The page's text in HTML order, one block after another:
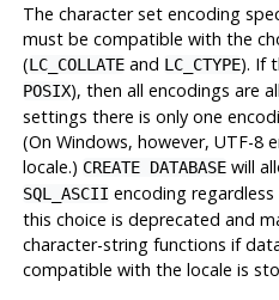
The character set encoding
must be compatible with the
(LC_COLLATEand LC_CTYPE). If
POSIX), then all encodings are
settings there is only one
(On Windows, however, UTF-8
locale.) CREATE DATABASEwill
SQL_ASCII encoding
this choice is deprecated and
character-string functions if
compatible with the locale is